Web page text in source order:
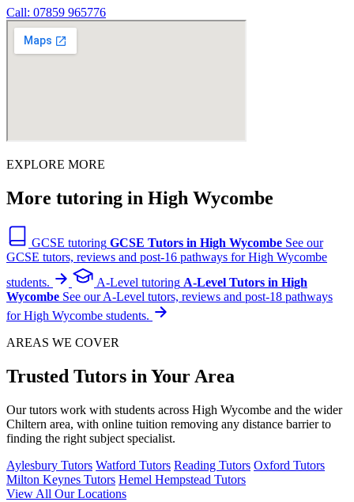
Call: 07859 965776
EXPLORE MORE
More tutoring in High Wycombe
GCSE tutoring GCSE Tutors in High Wycombe See our
GCSE tutors, reviews and post-16 pathways for High Wycombe
students.
A-Level tutoring A-Level Tutors in High
Wycombe See our A-Level tutors, reviews and post-18 pathways
for High Wycombe students.
AREAS WE COVER
Trusted Tutors in Your Area
Our tutors work with students across High Wycombe and the wider
Chiltern area, with online tuition removing any distance barrier to
finding the right subject specialist.
Aylesbury Tutors Watford Tutors Reading Tutors Oxford Tutors
Milton Keynes Tutors Hemel Hempstead Tutors
View All Our Locations